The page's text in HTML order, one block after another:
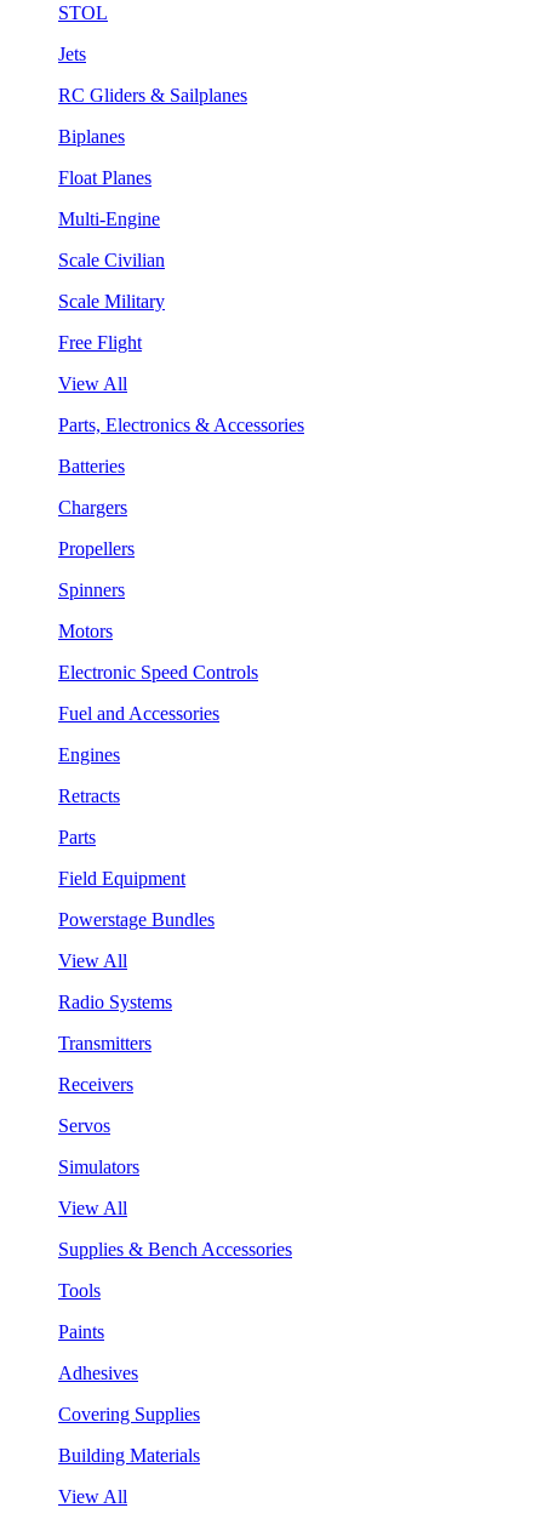
STOL
Jets
RC Gliders & Sailplanes
Biplanes
Float Planes
Multi-Engine
Scale Civilian
Scale Military
Free Flight
View All
Parts, Electronics & Accessories
Batteries
Chargers
Propellers
Spinners
Motors
Electronic Speed Controls
Fuel and Accessories
Engines
Retracts
Parts
Field Equipment
Powerstage Bundles
View All
Radio Systems
Transmitters
Receivers
Servos
Simulators
View All
Supplies & Bench Accessories
Tools
Paints
Adhesives
Covering Supplies
Building Materials
View All